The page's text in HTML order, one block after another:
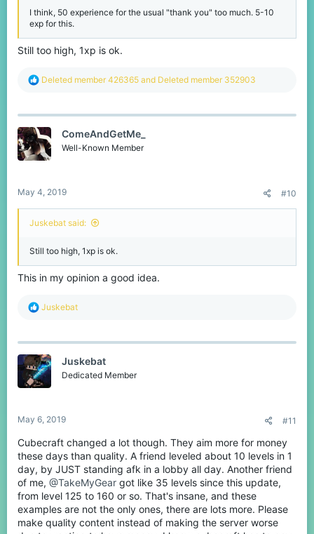
I think, 50 experience for the usual "thank you" too much. 5-10
exp for this.
Still too high, 1xp is ok.
R
c
i
o
n
Deleted member 426365 and Deleted member 352903
ComeAndGetMe_
Well-Known Member
May 4, 2019 #10
Juskebat said:
Still too high, 1xp is ok.
This in my opinion a good idea.
R
c
i
o
n
Juskebat
Juskebat
Dedicated Member
May 6, 2019 #11
Cubecraft changed a lot though. They aim more for money
these days than quality. A friend leveled about 10 levels in 1
day, by JUST standing afk in a lobby all day. Another friend
of me, @TakeMyGear got like 35 levels since this update,
from level 125 to 160 or so. That's insane, and these
examples are not the only ones, there are lots more. Please
make quality content instead of making the server worse